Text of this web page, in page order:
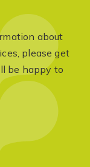
about
please get
be happy to